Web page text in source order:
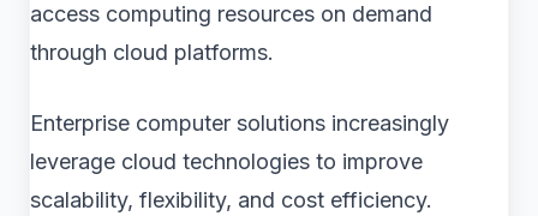
access computing resources on demand
through cloud platforms.
Enterprise computer solutions increasingly
leverage cloud technologies to improve
scalability, flexibility, and cost efficiency.